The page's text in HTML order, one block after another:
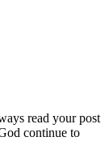
read your post
continue to